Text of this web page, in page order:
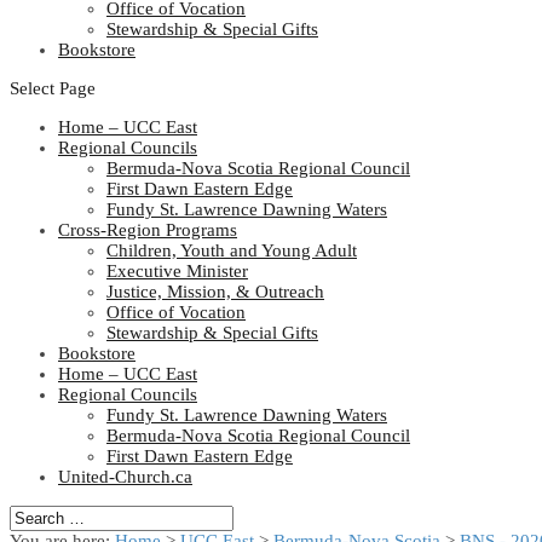
Office of Vocation
Stewardship & Special Gifts
Bookstore
Select Page
Home – UCC East
Regional Councils
Bermuda-Nova Scotia Regional Council
First Dawn Eastern Edge
Fundy St. Lawrence Dawning Waters
Cross-Region Programs
Children, Youth and Young Adult
Executive Minister
Justice, Mission, & Outreach
Office of Vocation
Stewardship & Special Gifts
Bookstore
Home – UCC East
Regional Councils
Fundy St. Lawrence Dawning Waters
Bermuda-Nova Scotia Regional Council
First Dawn Eastern Edge
United-Church.ca